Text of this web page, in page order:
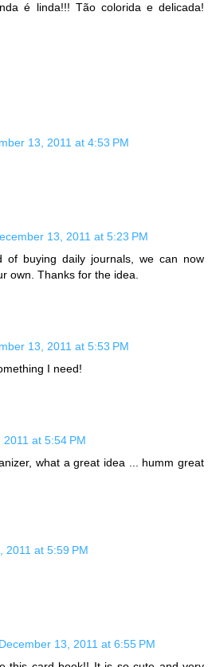
é linda!!! Tão colorida e delicada!
13, 2011 at 4:53 PM
13, 2011 at 5:23 PM
of buying daily journals, we can now
own. Thanks for the idea.
13, 2011 at 5:53 PM
I need!
at 5:54 PM
what a great idea ... humm great
2011 at 5:59 PM
December 13, 2011 at 6:55 PM